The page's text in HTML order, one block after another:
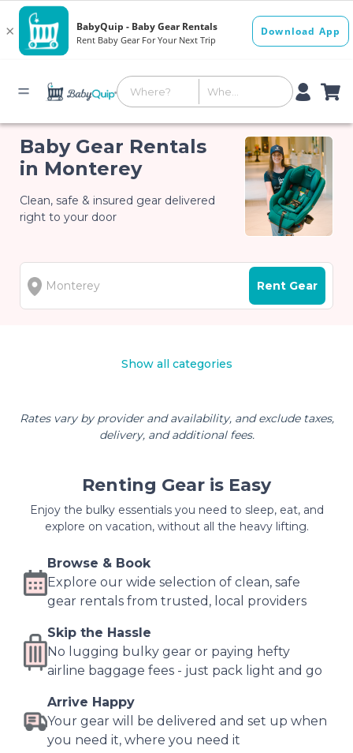
Baby Gear Rentals
in Monterey
Clean, safe & insured gear delivered
right to your door
Rent Gear
Show all categories
Rates vary by provider and availability, and exclude taxes,
delivery, and additional fees.
Renting Gear is Easy
Enjoy the bulky essentials you need to sleep, eat, and
explore on vacation, without all the heavy lifting.
Browse & Book
Explore our wide selection of clean, safe
gear rentals from trusted, local providers
Skip the Hassle
No lugging bulky gear or paying hefty
airline baggage fees - just pack light and go
Arrive Happy
Your gear will be delivered and set up when
you need it, where you need it